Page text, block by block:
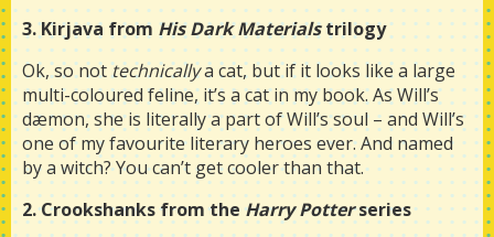
3. Kirjava from His Dark Materialstrilogy
Ok, so nottechnicallya cat, but if it looks like a large
multi-coloured feline, it’s a cat in my book. As Will’s
dæmon, she is literally a part of Will’s soul – and Will’s
one of my favourite literary heroes ever. And named
by a witch? You can’t get cooler than that.
2. Crookshanks from the Harry Potterseries